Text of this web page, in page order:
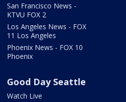
San Francisco News -
KTVU FOX 2
Los Angeles News - FOX
11 Los Angeles
Phoenix News - FOX 10
Phoenix
Good Day Seattle
Watch Live